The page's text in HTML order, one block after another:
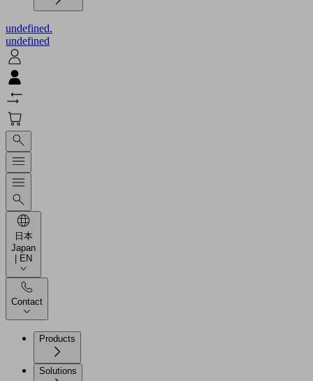
undefined.
undefined
日本
Japan
| EN
Contact
Products
Solutions